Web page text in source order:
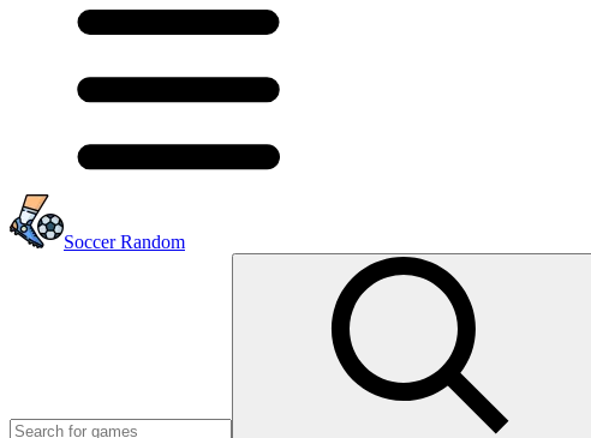
Soccer Random